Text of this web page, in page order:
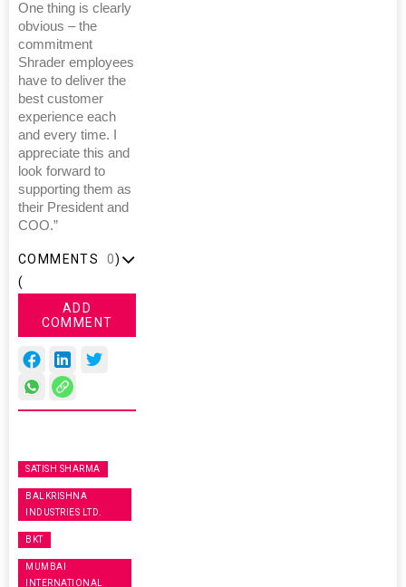
One thing is clearly
obvious – the
commitment
Shrader employees
have to deliver the
best customer
experience each
and every time. I
appreciate this and
look forward to
supporting them as
their President and
COO.”
COMMENTS
(
0)
ADD
COMMENT
SATISH SHARMA
BALKRISHNA
INDUSTRIES LTD.
BKT
MUMBAI
INTERNATIONAL